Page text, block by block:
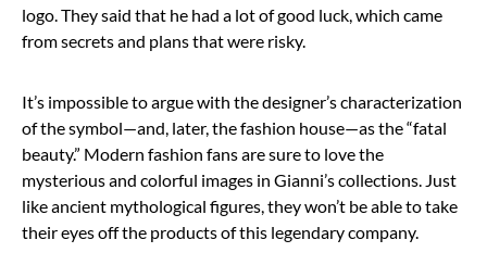
logo. They said that he had a lot of good luck, which came
from secrets and plans that were risky.
It’s impossible to argue with the designer’s characterization
of the symbol—and, later, the fashion house—as the “fatal
beauty.” Modern fashion fans are sure to love the
mysterious and colorful images in Gianni’s collections. Just
like ancient mythological figures, they won’t be able to take
their eyes off the products of this legendary company.